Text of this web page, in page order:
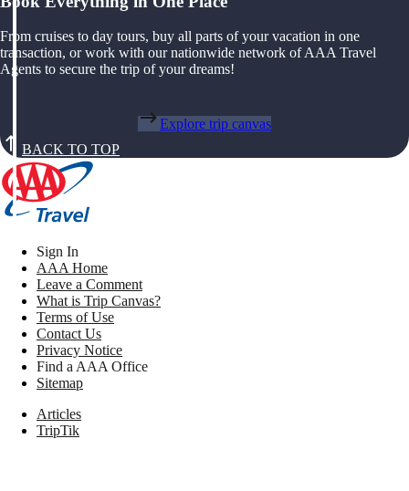
From cruises to day tours, buy all parts of your vacation in one
transaction, or work with our nationwide network of AAA Travel
Agents to secure the trip of your dreams!
Explore trip canvas
BACK TO TOP
Sign In
AAA Home
Leave a Comment
What is Trip Canvas?
Terms of Use
Contact Us
Privacy Notice
Find a AAA Office
Sitemap
Articles
TripTik